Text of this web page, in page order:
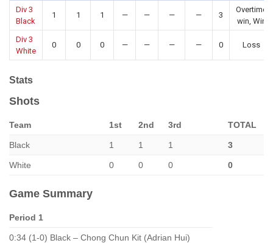
Div 3
Black
1 1 1 — — — — 3
Overtime
win, Win
Div 3
White
0 0 0 — — — — 0 Loss
Stats
Shots
Team 1st 2nd 3rd TOTAL
Black 1 1 1 3
White 0 0 0 0
Game Summary
Period 1
0:34 (1-0) Black – Chong Chun Kit (Adrian Hui)